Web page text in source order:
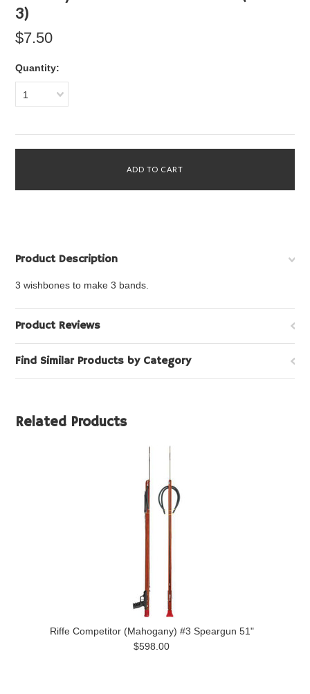
3)
$7.50
Quantity:
1
Product Description
3 wishbones to make 3 bands.
Product Reviews
Find Similar Products by Category
Related Products
Riffe Competitor (Mahogany) #3 Speargun 51"
$598.00